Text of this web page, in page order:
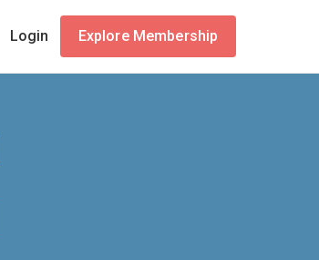
Login Explore Membership